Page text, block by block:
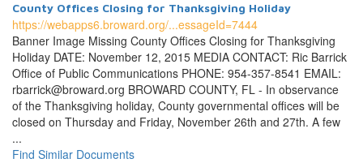
County Offices Closing for Thanksgiving Holiday
https://webapps6.broward.org/...essageId=7444
Banner Image Missing County Offices Closing for Thanksgiving
Holiday DATE: November 12, 2015 MEDIA CONTACT: Ric Barrick
Office of Public Communications PHONE: 954-357-8541 EMAIL:
rbarrick@broward.org BROWARD COUNTY, FL - In observance
of the Thanksgiving holiday, County governmental offices will be
closed on Thursday and Friday, November 26th and 27th. A few
...
Find Similar Documents